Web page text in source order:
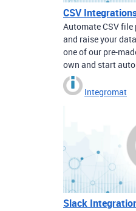
CSV
Automate CSV
and raise your
one of our pre-
own and start
Integromat
Slack